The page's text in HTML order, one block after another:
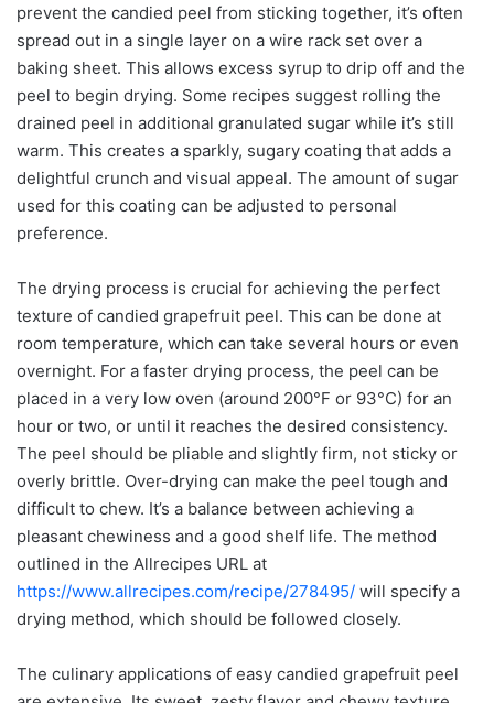
prevent the candied peel from sticking together, it’s often
spread out in a single layer on a wire rack set over a
baking sheet. This allows excess syrup to drip off and the
peel to begin drying. Some recipes suggest rolling the
drained peel in additional granulated sugar while it’s still
warm. This creates a sparkly, sugary coating that adds a
delightful crunch and visual appeal. The amount of sugar
used for this coating can be adjusted to personal
preference.
The drying process is crucial for achieving the perfect
texture of candied grapefruit peel. This can be done at
room temperature, which can take several hours or even
overnight. For a faster drying process, the peel can be
placed in a very low oven (around 200°F or 93°C) for an
hour or two, or until it reaches the desired consistency.
The peel should be pliable and slightly firm, not sticky or
overly brittle. Over-drying can make the peel tough and
difficult to chew. It’s a balance between achieving a
pleasant chewiness and a good shelf life. The method
outlined in the Allrecipes URL at
https://www.allrecipes.com/recipe/278495/ will specify a
drying method, which should be followed closely.
The culinary applications of easy candied grapefruit peel